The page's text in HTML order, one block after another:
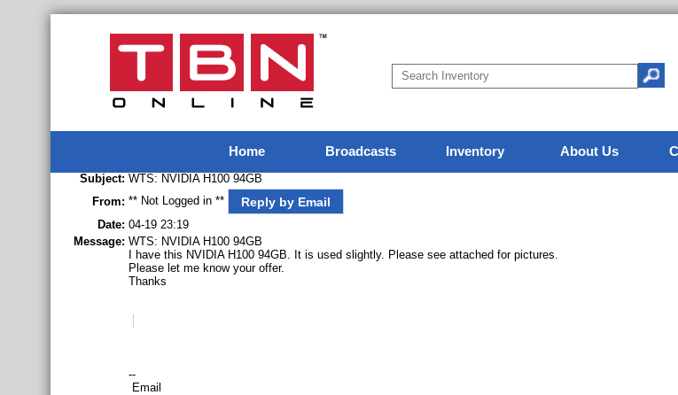
Home Broadcasts Inventory About Us
Subject: WTS: NVIDIA H100 94GB
From: ** Not Logged in ** Reply by Email
Date: 04-19 23:19
Message: WTS: NVIDIA H100 94GB
I have this NVIDIA H100 94GB. It is used slightly. Please see attached for pictures.
Please let me know your offer.
Thanks
--
Email